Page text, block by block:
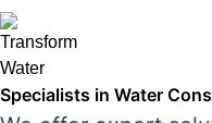
Specialists in Water